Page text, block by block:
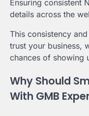
Ensuring consistent
details across the
This consistency
trust your business,
chances of showing
Why Should
With GMB